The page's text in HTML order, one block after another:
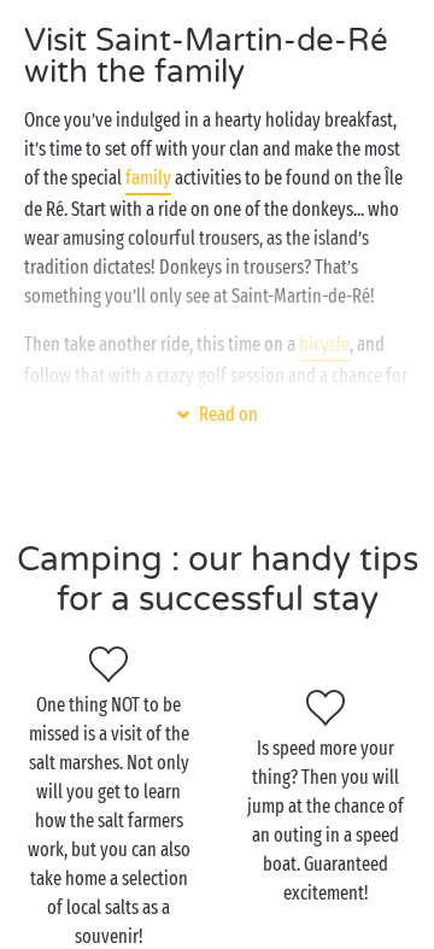
every age!
Visit Saint-Martin-de-Ré
with the family
Once you’ve indulged in a hearty holiday breakfast,
it’s time to set off with your clan and make the most
of the specialfamilyactivities to be found on the Île
de Ré. Start with a ride on one of the donkeys... who
wear amusing colourful trousers, as the island’s
tradition dictates! Donkeys in trousers? That’s
something you’ll only see at Saint-Martin-de-Ré!
Then take another ride, this time on a bicycle, and
follow that with a crazy golf session and a chance for
your young Tiger Woods to perfect their swing!
over again tomorrow!
Visit Saint-Martin-de-Ré
as a couple
A warning to sports-loving couples... you’ll be spoilt
for choice on theÎle de Ré
! Take your pick from
surfing, diving, windsurfing, kitesurfing, stand-up
paddle-boarding or – on dry land – a bicycle ride. Do
you prefer to take things a bit easier? Then spread
out your towel on the island’s finest beaches and
soak up that gorgeous sunshine.
Read on
Camping : our handy tips
for a successful stay
One thing NOT to be
missed is a visit of the
salt marshes. Not only
will you get to learn
how the salt farmers
work, but you can also
take home a selection
of local salts as a
souvenir!
Is speed more your
thing? Then you will
jump at the chance of
an outing in a speed
boat. Guaranteed
excitement!